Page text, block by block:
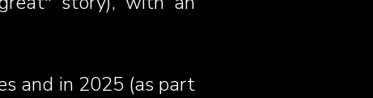
and in 2025 (as part